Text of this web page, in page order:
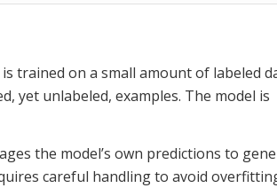
trained on a small amount of labeled
yet unlabeled, examples. The model is
the model’s own predictions to
careful handling to avoid